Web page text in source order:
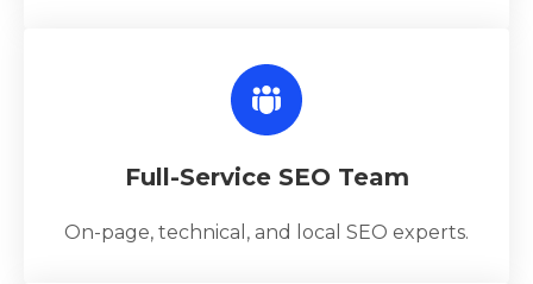
Full-Service SEO Team
On-page, technical, and local SEO experts.